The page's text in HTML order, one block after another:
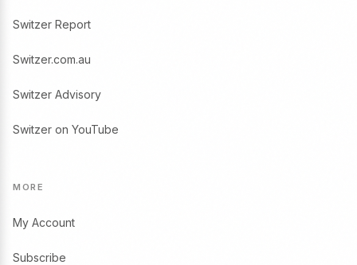
Switzer Report
Switzer.com.au
Switzer Advisory
Switzer on YouTube
MORE
My Account
Subscribe